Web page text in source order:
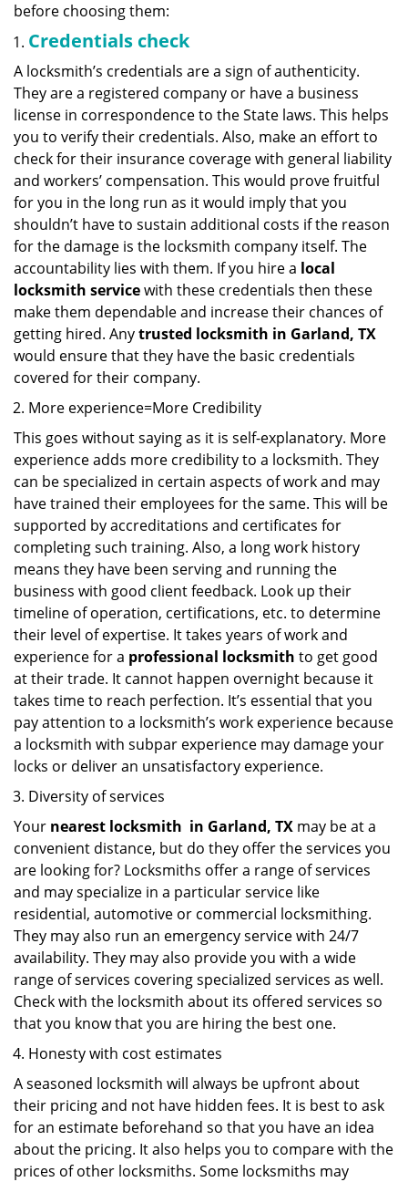
before choosing them:
Credentials check
A locksmith’s credentials are a sign of authenticity.
They are a registered company or have a business
license in correspondence to the State laws. This helps
you to verify their credentials. Also, make an effort to
check for their insurance coverage with general liability
and workers’ compensation. This would prove fruitful
for you in the long run as it would imply that you
shouldn’t have to sustain additional costs if the reason
for the damage is the locksmith company itself. The
accountability lies with them. If you hire a local
locksmith servicewith these credentials then these
make them dependable and increase their chances of
getting hired. Anytrusted locksmith in Garland, TX
would ensure that they have the basic credentials
covered for their company.
More experience=More Credibility
This goes without saying as it is self-explanatory. More
experience adds more credibility to a locksmith. They
can be specialized in certain aspects of work and may
have trained their employees for the same. This will be
supported by accreditations and certificates for
completing such training. Also, a long work history
means they have been serving and running the
business with good client feedback. Look up their
timeline of operation, certifications, etc. to determine
their level of expertise. It takes years of work and
experience for a professional locksmith to get good
at their trade. It cannot happen overnight because it
takes time to reach perfection. It’s essential that you
pay attention to a locksmith’s work experience because
a locksmith with subpar experience may damage your
locks or deliver an unsatisfactory experience.
Diversity of services
Your nearest locksmith in Garland, TX may be at a
convenient distance, but do they offer the services you
are looking for? Locksmiths offer a range of services
and may specialize in a particular service like
residential, automotive or commercial locksmithing.
They may also run an emergency service with 24/7
availability. They may also provide you with a wide
range of services covering specialized services as well.
Check with the locksmith about its offered services so
that you know that you are hiring the best one.
Honesty with cost estimates
A seasoned locksmith will always be upfront about
their pricing and not have hidden fees. It is best to ask
for an estimate beforehand so that you have an idea
about the pricing. It also helps you to compare with the
prices of other locksmiths. Some locksmiths may